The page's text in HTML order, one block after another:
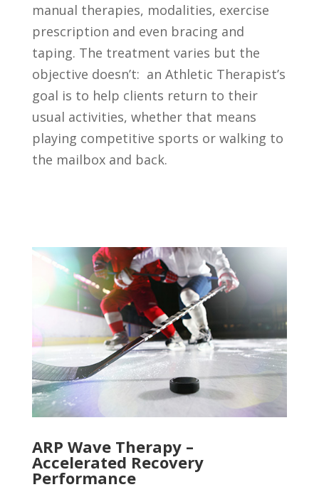
manual therapies, modalities, exercise
prescription and even bracing and
taping. The treatment varies but the
objective doesn’t: an Athletic Therapist’s
goal is to help clients return to their
usual activities, whether that means
playing competitive sports or walking to
the mailbox and back.
ARP Wave Therapy –
Accelerated Recovery
Performance